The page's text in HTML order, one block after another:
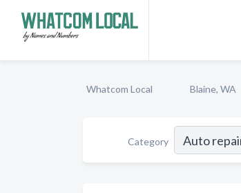
Whatcom Local Blaine, WA
Category